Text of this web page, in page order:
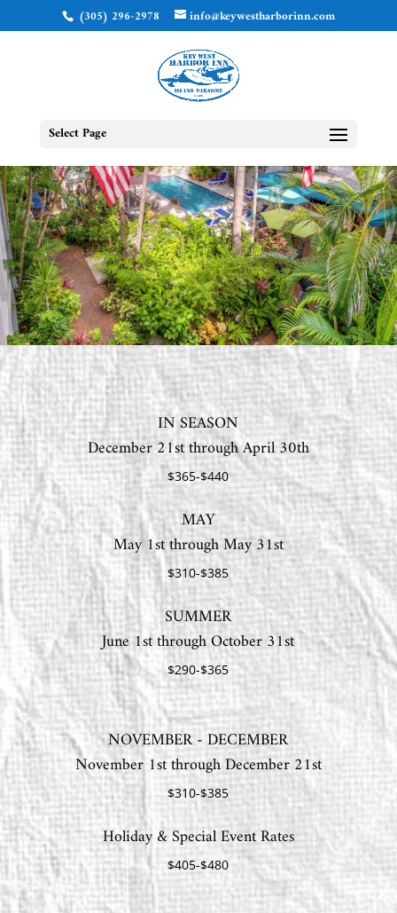
(305) 296-2978 info@keywestharborinn.com
Select Page
IN SEASON
December 21st through April 30th
$365-$440
MAY
May 1st through May 31st
$310-$385
SUMMER
June 1st through October 31st
$290-$365
NOVEMBER - DECEMBER
November 1st through December 21st
$310-$385
Holiday & Special Event Rates
$405-$480